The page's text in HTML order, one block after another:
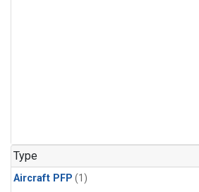
Type
Aircraft PFP (1)